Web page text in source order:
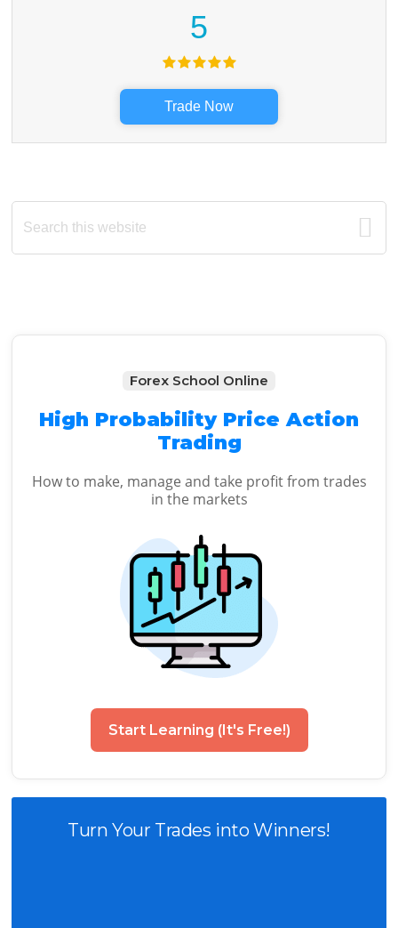
5
Trade Now
Primary
Sidebar
Search
this
Forex School Online
High Probability Price Action
Trading
How to make, manage and take profit from trades
in the markets
Start Learning (It's Free!)
Turn Your Trades into Winners!